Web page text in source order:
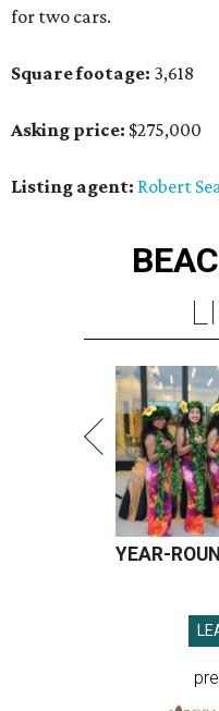
for two cars.
Square footage: 3,618
Asking price: $275,000
Listing agent: Robert
YEAR-